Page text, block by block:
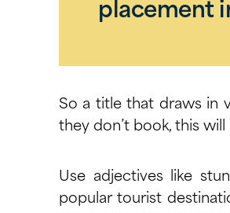
placement
So a title that draws in
they don’t book, this
Use adjectives like
popular tourist